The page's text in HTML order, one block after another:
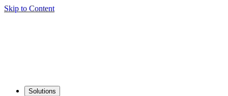
Skip to Content
Solutions